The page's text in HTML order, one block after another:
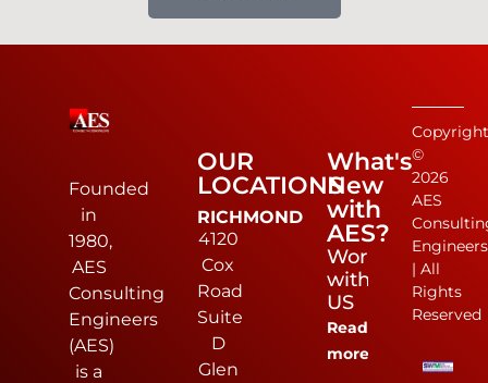
Founded
in
1980,
AES
Consulting
Engineers
(AES)
is a
OUR
LOCATIONS
RICHMOND
4120
Cox
Road
Suite
D
Glen
What's
New
with
AES?
Work
with
US
Read
more
©
2026
AES
Engineers
| All
Rights
Reserved